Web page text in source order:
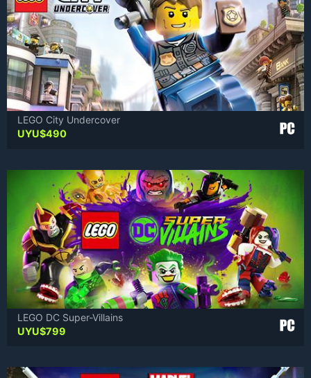
LEGO City Undercover
UYU$490
LEGO DC Super-Villains
UYU$799